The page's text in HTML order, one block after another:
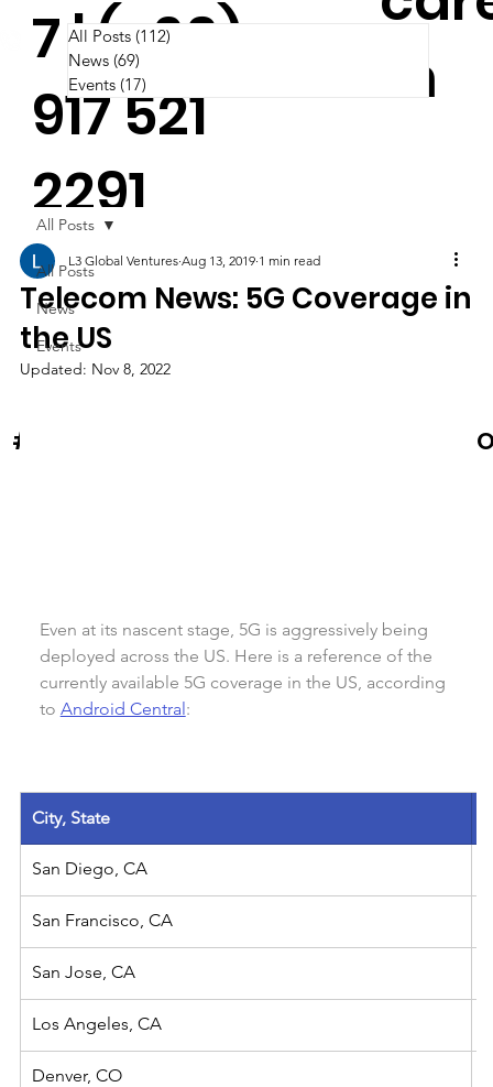
7 | (+63)
917 521
2291
m
#Cooltura
All Posts
News
Events
All Posts
Telecom News: 5G Coverage in
the US
L3 Global Ventures Aug 13, 2019 1 min read
Updated: Nov 8, 2022
Even at its nascent stage, 5G is aggressively being
deployed across the US. Here is a reference of the
currently available 5G coverage in the US, according
to Android Central:
City, State
San Diego, CA
San Francisco, CA
San Jose, CA
Los Angeles, CA
Denver, CO
All Posts (112)
News (69)
Events (17)